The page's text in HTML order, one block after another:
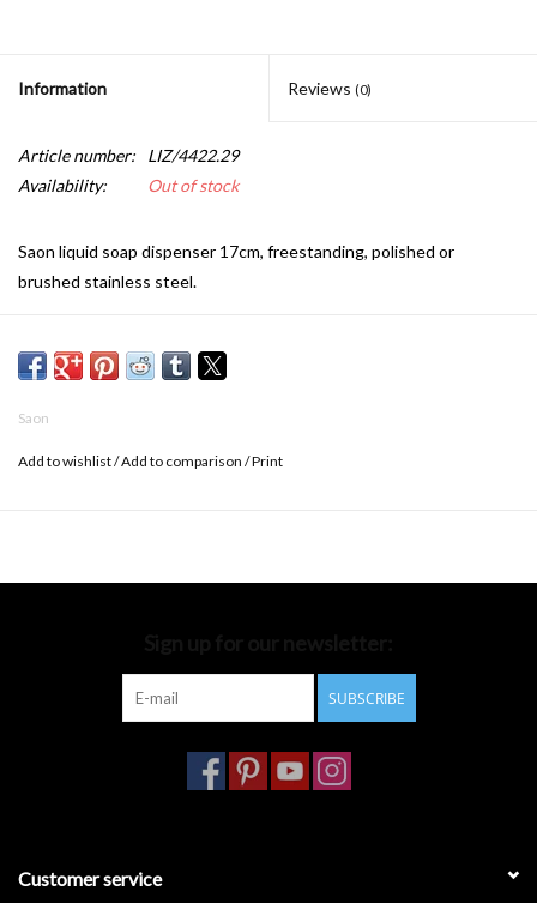
Information Reviews (0)
Article number:
LIZ/4422.29
Availability:
Out of stock
Saon liquid soap dispenser 17cm, freestanding, polished or
brushed stainless steel.
Saon
Add to wishlist/Add to comparison /Print
SUBSCRIBE
Customer service